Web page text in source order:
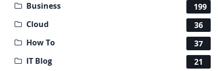
Business
199
Cloud
36
How To
37
IT Blog
21